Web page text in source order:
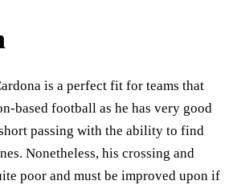
is a perfect fit for teams that
based football as he has very good
passing with the ability to find
Nonetheless, his crossing and
poor and must be improved upon if